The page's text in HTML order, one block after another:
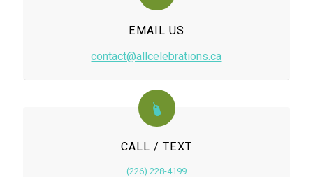
EMAIL US
contact@allcelebrations.ca
CALL / TEXT
(226) 228-4199